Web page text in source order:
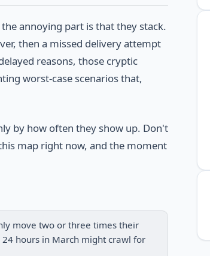
annoying part is that they stack.
then a missed delivery attempt
reasons, those cryptic
worst-case scenarios that,
by how often they show up. Don't
map right now, and the moment
move two or three times their
hours in March might crawl for